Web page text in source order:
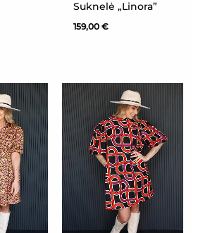
Suknelė „Linora”
159,00 €